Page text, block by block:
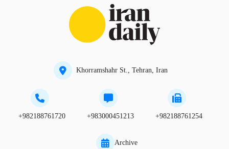
Khorramshahr St., Tehran, Iran
+982188761720 +983000451213 +982188761254
Archive